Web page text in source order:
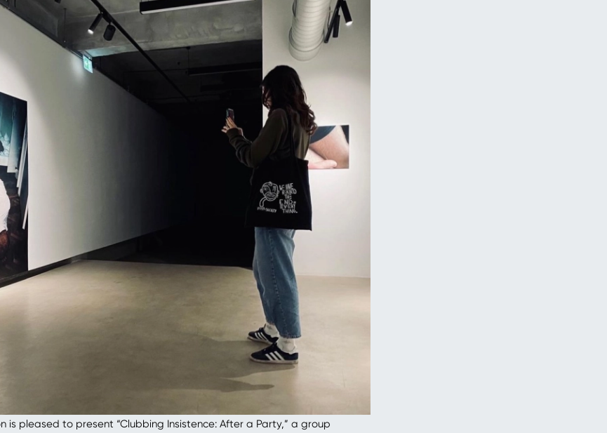
is pleased to present “Clubbing Insistence: After a Party,” a group